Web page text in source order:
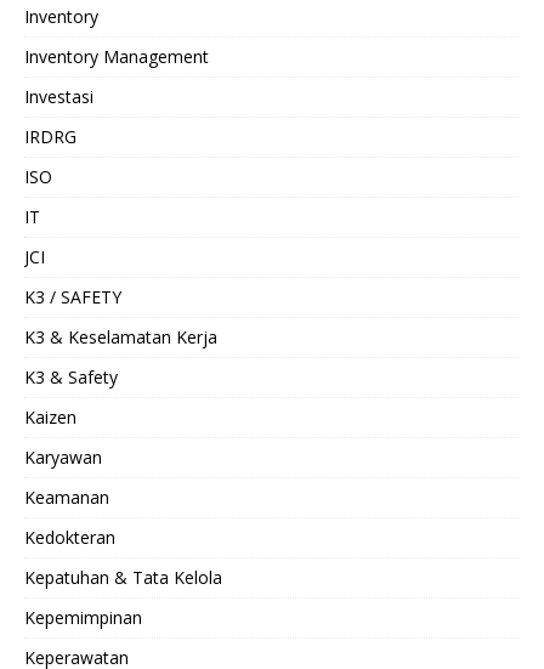
Inventory
Inventory Management
Investasi
IRDRG
ISO
IT
JCI
K3 / SAFETY
K3 & Keselamatan Kerja
K3 & Safety
Kaizen
Karyawan
Keamanan
Kedokteran
Kepatuhan & Tata Kelola
Kepemimpinan
Keperawatan